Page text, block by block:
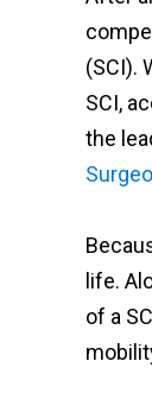
(SCI).
SCI,
the
life.
of a